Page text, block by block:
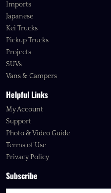
Imports
Japanese
Kei Trucks
Pickup Trucks
Projects
SUVs
Vans & Campers
Helpful Links
My Account
Support
Photo & Video Guide
Terms of Use
Privacy Policy
Subscribe